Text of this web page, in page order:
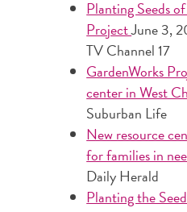
Planting Seeds
ProjectJune 3,
TV Channel 17
GardenWorks
center in West
Suburban Life
New resource
for families in
Daily Herald
Planting the